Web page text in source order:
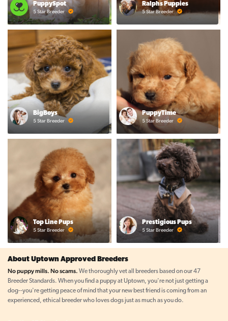
PuppySpot
5 Star Breeder
Ralphs Puppies
5 Star Breeder
BigBoys
5 Star Breeder
PuppyTime
5 Star Breeder
Top Line Pups
5 Star Breeder
Prestigious Pups
5 Star Breeder
About Uptown Approved Breeders
No puppy mills. No scams. We thoroughly vet all breeders based on our 47
Breeder Standards. When you find a puppy at Uptown, you're not just getting a
dog--you're getting peace of mind that your new best friend is coming from an
experienced, ethical breeder who loves dogs just as much as you do.